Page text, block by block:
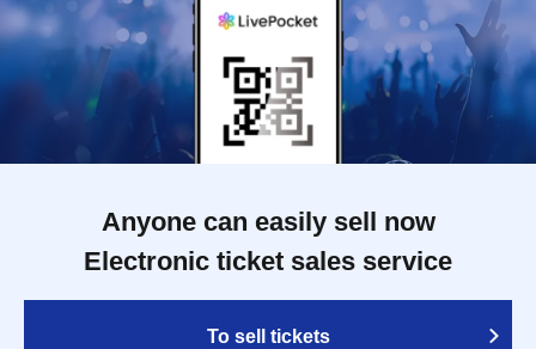
Anyone can easily sell now
Electronic ticket sales service
To sell tickets